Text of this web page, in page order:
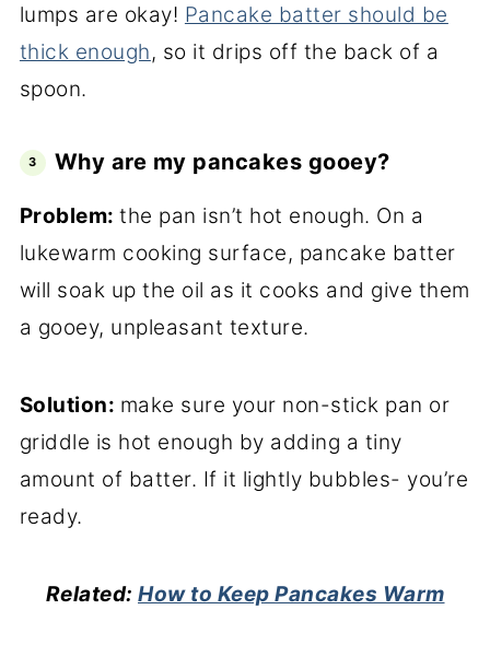
lumps are okay! Pancake batter should be
thick enough, so it drips off the back of a
spoon.
Why are my pancakes gooey?
Problem:the pan isn’t hot enough. On a
lukewarm cooking surface, pancake batter
will soak up the oil as it cooks and give them
a gooey, unpleasant texture.
Solution: make sure your non-stick pan or
griddle is hot enough by adding a tiny
amount of batter. If it lightly bubbles- you’re
ready.
Related: How to Keep Pancakes Warm